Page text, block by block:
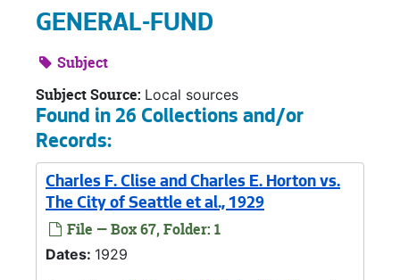
GENERAL-FUND
Subject
Subject Source: Local sources
Found in 26 Collections and/or
Records:
Charles F. Clise and Charles E. Horton vs.
The City of Seattle et al., 1929
File — Box 67, Folder: 1
Dates: 1929